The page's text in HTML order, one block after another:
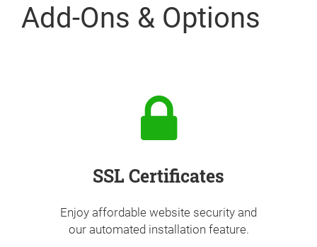
Add-Ons & Options
SSL Certificates
Enjoy affordable website security and
our automated installation feature.